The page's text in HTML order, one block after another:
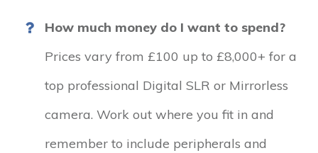
How much money do I want to spend?
Prices vary from £100 up to £8,000+ for a
top professional Digital SLR or Mirrorless
camera. Work out where you fit in and
remember to include peripherals and